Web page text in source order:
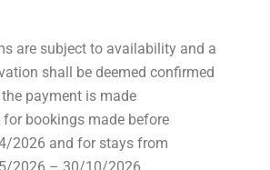
are subject to availability and a
shall be deemed confirmed
payment is made
for bookings made before
2026 and for stays from